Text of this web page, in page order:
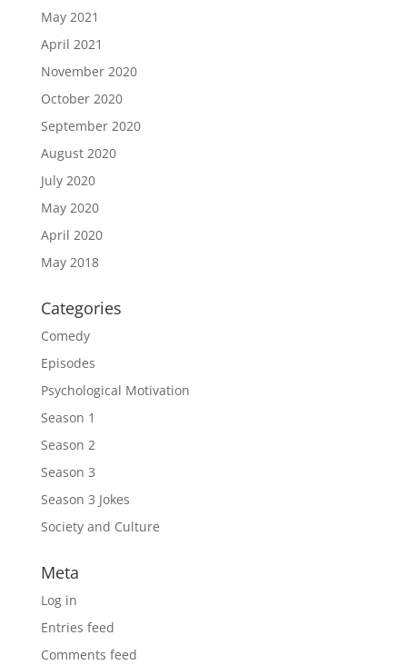
May 2021
April 2021
November 2020
October 2020
September 2020
August 2020
July 2020
May 2020
April 2020
May 2018
Categories
Comedy
Episodes
Psychological Motivation
Season 1
Season 2
Season 3
Season 3 Jokes
Society and Culture
Meta
Log in
Entries feed
Comments feed